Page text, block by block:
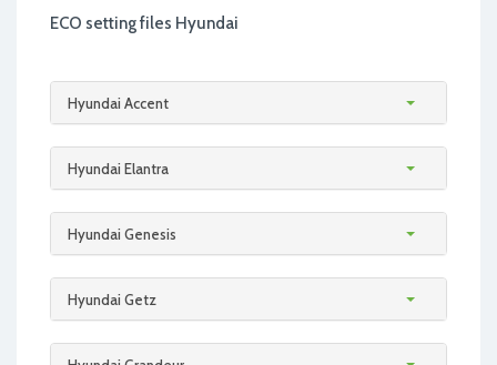
ECO setting files Hyundai
Hyundai Accent
Hyundai Elantra
Hyundai Genesis
Hyundai Getz